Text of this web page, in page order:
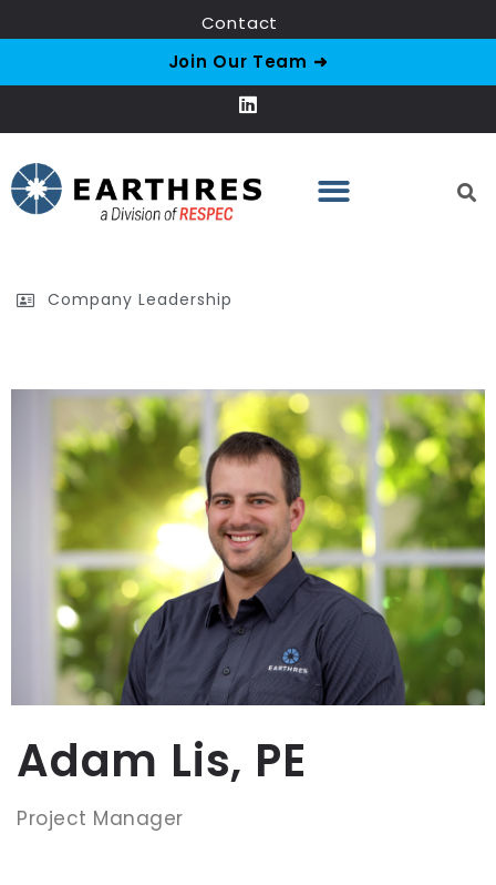
Contact
Join Our Team ➜
Company Leadership
Adam Lis, PE
Project Manager